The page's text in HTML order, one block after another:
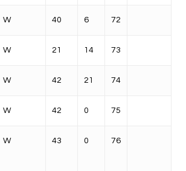
W 40 6 72
W 21 14 73
W 42 21 74
W 42 0 75
W 43 0 76